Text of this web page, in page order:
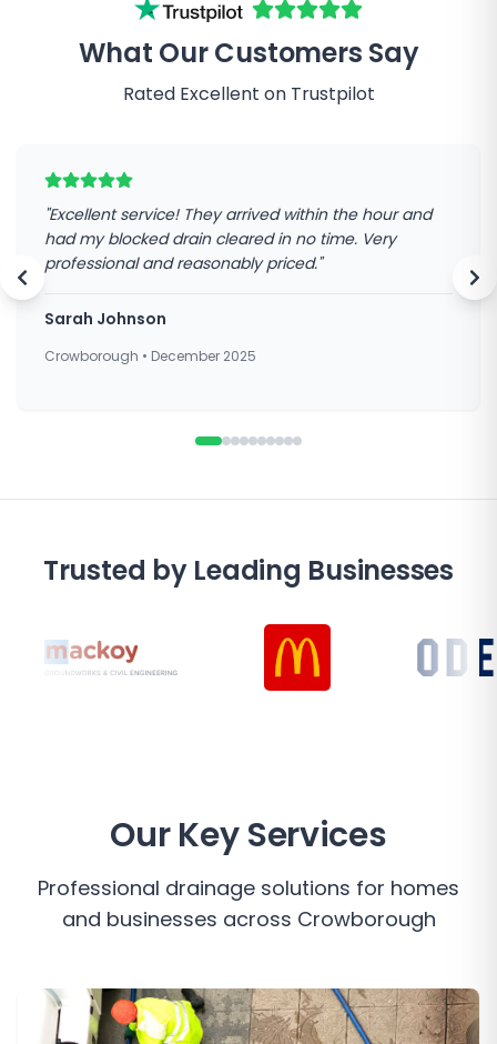
What Our Customers Say
Rated Excellent on Trustpilot
"Excellent service! They arrived within the hour and
had my blocked drain cleared in no time. Very
professional and reasonably priced."
Sarah Johnson
Crowborough • December 2025
Trusted by Leading Businesses
Our Key Services
Professional drainage solutions for homes
and businesses across Crowborough